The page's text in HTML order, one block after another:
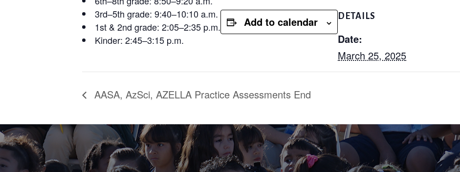
3rd–5th grade: 9:40–10:10 a.m.
1st & 2nd grade: 2:05–2:35 p.m.
Kinder: 2:45–3:15 p.m.
Add to calendar DETAILS
Date:
March 25, 2025
AASA, AzSci, AZELLA Practice Assessments End